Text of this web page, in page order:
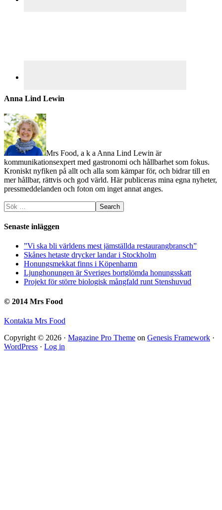
Anna Lind Lewin
Mrs Food, a k a Anna Lind Lewin är
kommunikationsexpert med gastronomi och hållbarhet som fokus.
Kroniskt nyfiken på allt och alla som kämpar för, och bidrar till en
mer hållbar, rättvis och god värld. Här publiceras mina egna nyheter,
pressmeddelanden och foton om inget annat anges.
Senaste inläggen
”Vi ska bli världens mest jämställda restaurangbransch”
Skånes hetaste drycker landar i Stockholm
Honungsmekkat finns i Köpenhamn
Ljunghonungen är Sveriges bortglömda honungsskatt
Projekt för större biologisk mångfald runt Stenshuvud
© 2014 Mrs Food
Kontakta Mrs Food
Copyright © 2026 · Magazine Pro Theme on Genesis Framework ·
WordPress · Log in